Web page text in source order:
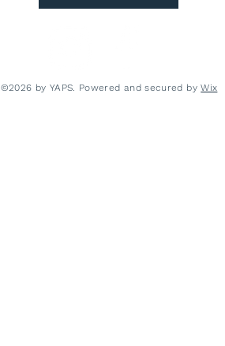
©2026 by YAPS. Powered and secured byWix